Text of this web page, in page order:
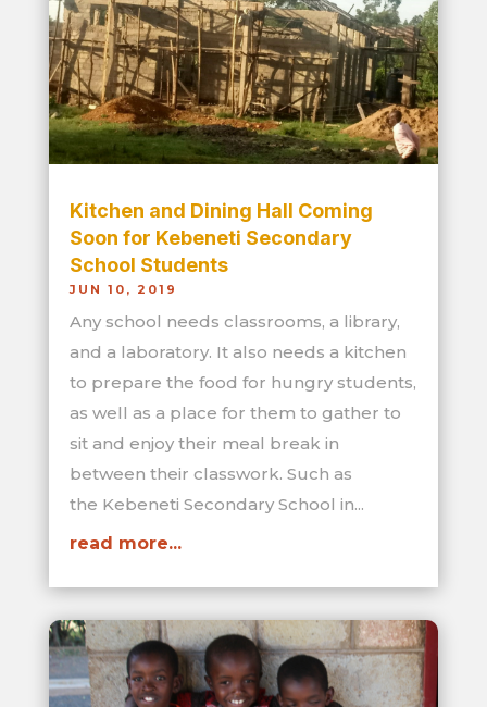
Kitchen and Dining Hall Coming
Soon for Kebeneti Secondary
School Students
JUN 10, 2019
Any school needs classrooms, a library,
and a laboratory. It also needs a kitchen
to prepare the food for hungry students,
as well as a place for them to gather to
sit and enjoy their meal break in
between their classwork. Such as
the Kebeneti Secondary School in...
read more...